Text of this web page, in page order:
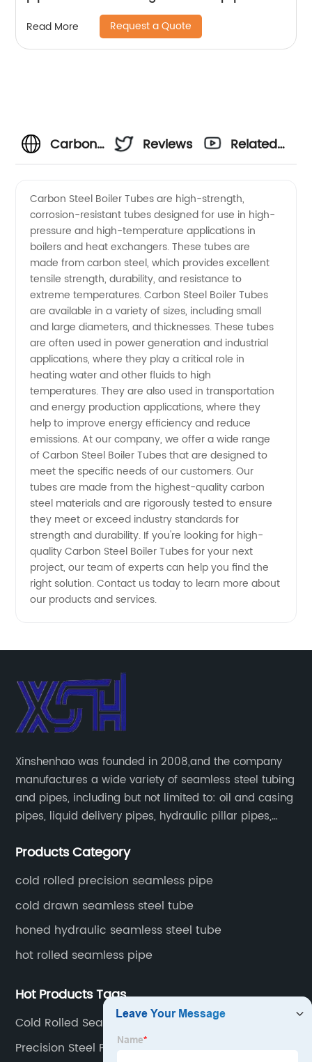
Read More Request a Quote
Carbon
Boiler
Tubes -
Trusted
Manufacturer
in China
Reviews
Related
Carbon Steel Boiler Tubes are high-strength,
corrosion-resistant tubes designed for use in high-
pressure and high-temperature applications in
boilers and heat exchangers. These tubes are
made from carbon steel, which provides excellent
tensile strength, durability, and resistance to
extreme temperatures. Carbon Steel Boiler Tubes
are available in a variety of sizes, including small
and large diameters, and thicknesses. These tubes
are often used in power generation and industrial
applications, where they play a critical role in
heating water and other fluids to high
temperatures. They are also used in transportation
and energy production applications, where they
help to improve energy efficiency and reduce
emissions. At our company, we offer a wide range
of Carbon Steel Boiler Tubes that are designed to
meet the specific needs of our customers. Our
tubes are made from the highest-quality carbon
steel materials and are rigorously tested to ensure
they meet or exceed industry standards for
strength and durability. If you're looking for high-
quality Carbon Steel Boiler Tubes for your next
project, our team of experts can help you find the
right solution. Contact us today to learn more about
our products and services.
Xinshenhao was founded in 2008,and the company
manufactures a wide variety of seamless steel tubing
and pipes, including but not limited to: oil and casing
pipes, liquid delivery pipes, hydraulic pillar pipes,
fertilizer equipment and tubes for the automotive
Products Category
cold rolled precision seamless pipe
cold drawn seamless steel tube
honed hydraulic seamless steel tube
hot rolled seamless pipe
Hot Products Tags
Cold Rolled Seamless Tube Factories
Precision Steel Pipe